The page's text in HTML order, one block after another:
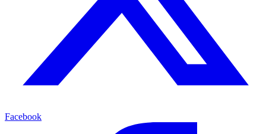
Facebook